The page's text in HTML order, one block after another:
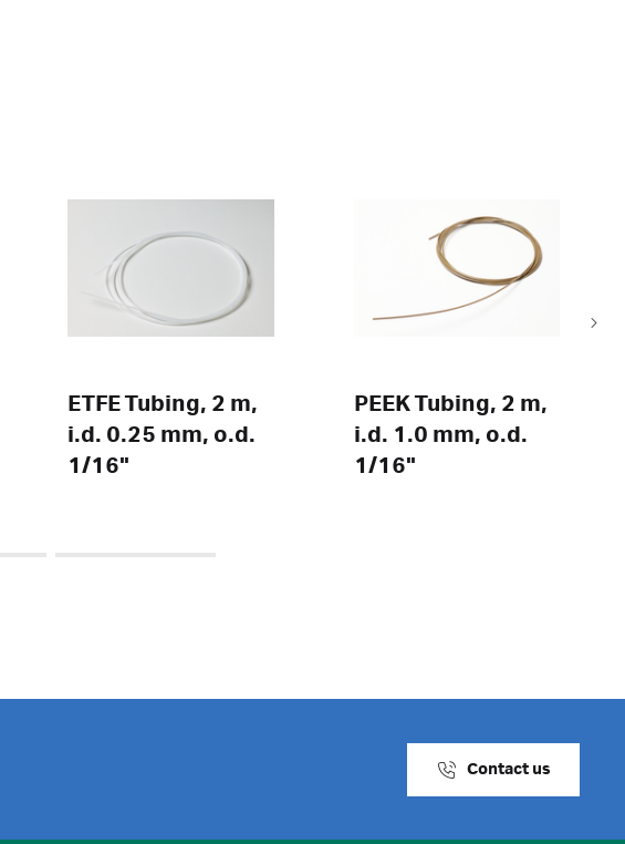
ETFE Tubing, 2 m,
i.d. 0.25 mm, o.d.
1/16"
PEEK Tubing, 2 m,
i.d. 1.0 mm, o.d.
1/16"
Contact us